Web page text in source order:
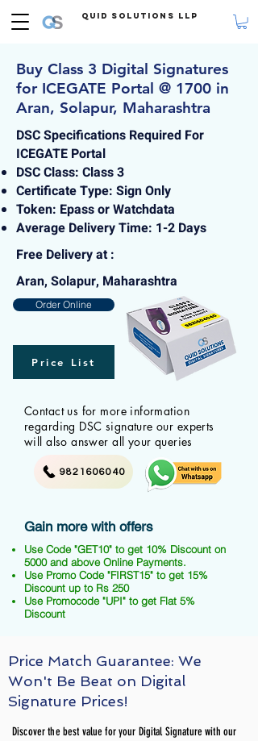
Quid Solutions LLP
Buy Class 3 Digital Signatures
for ICEGATE Portal @ 1700 in
Aran, Solapur, Maharashtra
DSC Specifications Required For
ICEGATE Portal
DSC Class: Class 3
Certificate Type: Sign Only
Token: Epass or Watchdata
Average Delivery Time: 1-2 Days
Free Delivery at :
Aran, Solapur, Maharashtra
Order Online
Price List
Contact us for more information
regarding DSC signature our experts
will also answer all your queries
9821606040
Gain more with offers
Use Code "GET10" to get 10% Discount on
5000 and above Online Payments.
Use Promo Code "FIRST15" to get 15%
Discount up to Rs 250
Use Promocode "UPI" to get Flat 5%
Discount
Price Match Guarantee: We
Won't Be Beat on Digital
Signature Prices!
Discover the best value for your Digital Signature with our